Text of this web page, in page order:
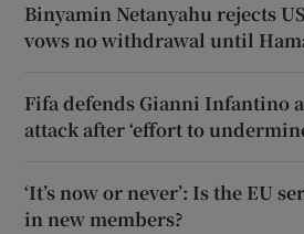
Binyamin Netanyahu rejects
vows no withdrawal until
Fifa defends Gianni Infantino
attack after ‘effort to
‘It’s now or never’: Is the EU
in new members?